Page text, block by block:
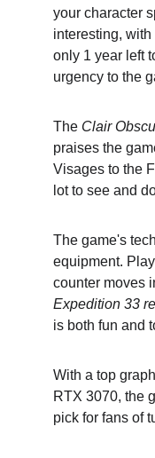
your character
interesting,
only 1 year left
urgency to the
The Clair
praises the
Visages to the
lot to see and
The game's
equipment.
counter moves
Expedition 33
is both fun and
With a top
RTX 3070, the
pick for fans of